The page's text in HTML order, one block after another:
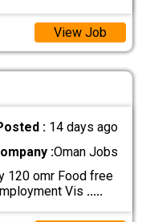
View Job
: 14 days ago
:Oman Jobs
120 omr Food free
Vis .....